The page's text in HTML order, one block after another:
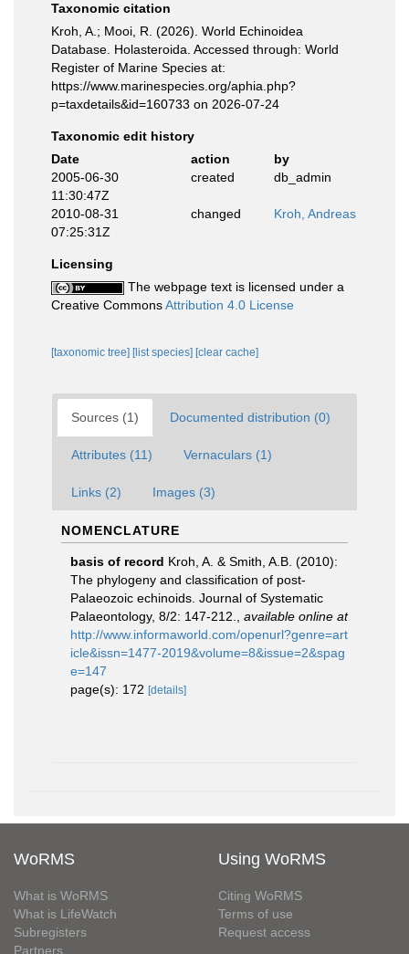
Taxonomic citation
Kroh, A.; Mooi, R. (2026). World Echinoidea
Database. Holasteroida. Accessed through: World
Register of Marine Species at:
https://www.marinespecies.org/aphia.php?
p=taxdetails&id=160733 on 2026-07-24
Taxonomic edit history
Date
action
by
2005-06-30
11:30:47Z
created db_admin
2010-08-31
07:25:31Z
changed Kroh, Andreas
Licensing
The webpage text is licensed under a
Creative CommonsAttribution 4.0 License
[taxonomic tree] [list species] [clear cache]
Sources (1) Documented distribution (0)
Attributes (11) Vernaculars (1)
Links (2) Images (3)
NOMENCLATURE
basis of record Kroh, A. & Smith, A.B. (2010):
The phylogeny and classification of post-
Palaeozoic echinoids. Journal of Systematic
Palaeontology, 8/2: 147-212.
available online at
http://www.informaworld.com/openurl?genre=art
icle&issn=1477-2019&volume=8&issue=2&spag
e=147
page(s): 172 [details]
WoRMS
What is WoRMS
What is LifeWatch
Subregisters
Partners
Using WoRMS
Citing WoRMS
Terms of use
Request access